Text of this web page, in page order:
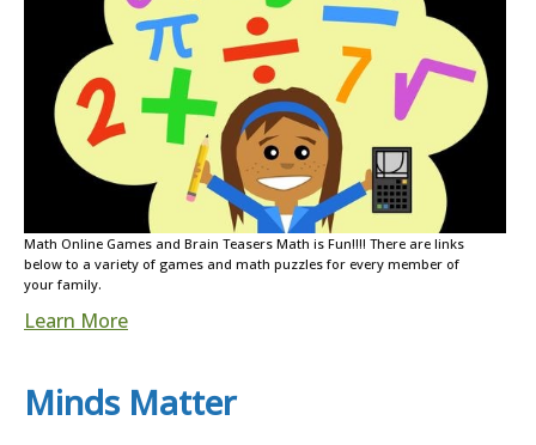
Math Online Games and Brain Teasers Math is Fun!!!! There are links
below to a variety of games and math puzzles for every member of
your family.
Learn More
Minds Matter